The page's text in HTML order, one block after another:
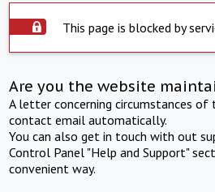
This page is blocked by
Are you the website
A letter concerning circumstances of
contact email automatically.
You can also get in touch with out
Control Panel "Help and Support"
convenient way.